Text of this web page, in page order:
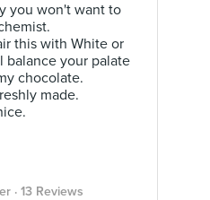
you won't want to
this with White or
balance your palate
chocolate.
made.
· 13 Reviews